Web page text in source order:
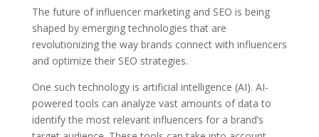
The future of influencer marketing and SEO is being
shaped by emerging technologies that are
revolutionizing the way brands connect with influencers
and optimize their SEO strategies.
One such technology is artificial intelligence (AI). AI-
powered tools can analyze vast amounts of data to
identify the most relevant influencers for a brand’s